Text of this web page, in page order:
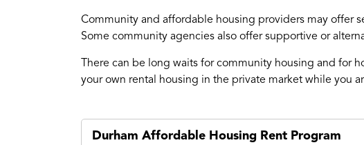
Community and affordable housing providers may offer
Some community agencies also offer supportive or
There can be long waits for community housing and for
your own rental housing in the private market while you
Durham Affordable Housing Rent Program